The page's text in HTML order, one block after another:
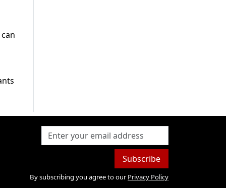
Subscribe
By subscribing you agree to our Privacy Policy